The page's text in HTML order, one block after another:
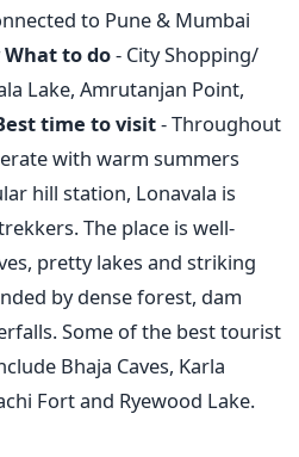
to Pune & Mumbai
What to do- City Shopping/
Lake, Amrutanjan Point,
time to visit- Throughout
with warm summers
hill station, Lonavala is
The place is well-
pretty lakes and striking
by dense forest, dam
Some of the best tourist
Bhaja Caves, Karla
Fort and Ryewood Lake.